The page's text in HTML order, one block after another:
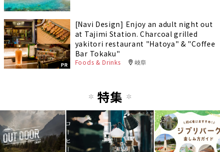
PR
[Navi Design] Enjoy an adult night out
at Tajimi Station. Charcoal grilled
yakitori restaurant "Hatoya" & "Coffee
Bar Tokaku"
Foods & Drinks 岐阜
特集